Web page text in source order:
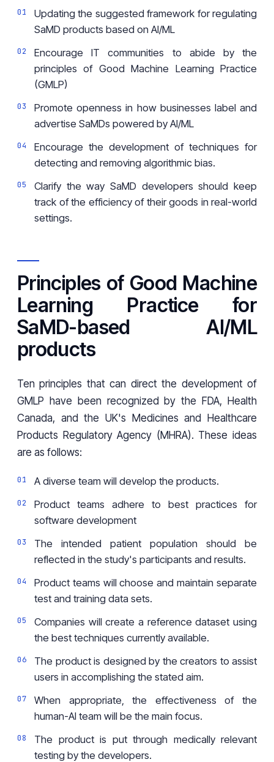
Updating the suggested framework for regulating
SaMD products based on AI/ML
Encourage IT communities to abide by the
principles of Good Machine Learning Practice
(GMLP)
Promote openness in how businesses label and
advertise SaMDs powered by AI/ML
Encourage the development of techniques for
detecting and removing algorithmic bias.
Clarify the way SaMD developers should keep
track of the efficiency of their goods in real-world
settings.
Principles of Good Machine
Learning Practice for
SaMD-based AI/ML
products
Ten principles that can direct the development of
GMLP have been recognized by the FDA, Health
Canada, and the UK's Medicines and Healthcare
Products Regulatory Agency (MHRA). These ideas
are as follows:
A diverse team will develop the products.
Product teams adhere to best practices for
software development
The intended patient population should be
reflected in the study's participants and results.
Product teams will choose and maintain separate
test and training data sets.
Companies will create a reference dataset using
the best techniques currently available.
The product is designed by the creators to assist
users in accomplishing the stated aim.
When appropriate, the effectiveness of the
human-AI team will be the main focus.
The product is put through medically relevant
testing by the developers.